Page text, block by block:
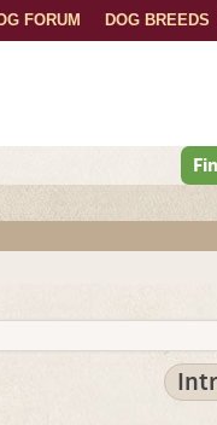
DOG BREEDS
FORUM